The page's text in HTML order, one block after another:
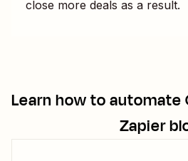
close more deals as a result.
Learn how to automate
Zapier